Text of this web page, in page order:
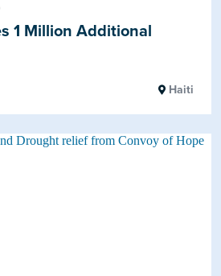
1 Million Additional
Haiti